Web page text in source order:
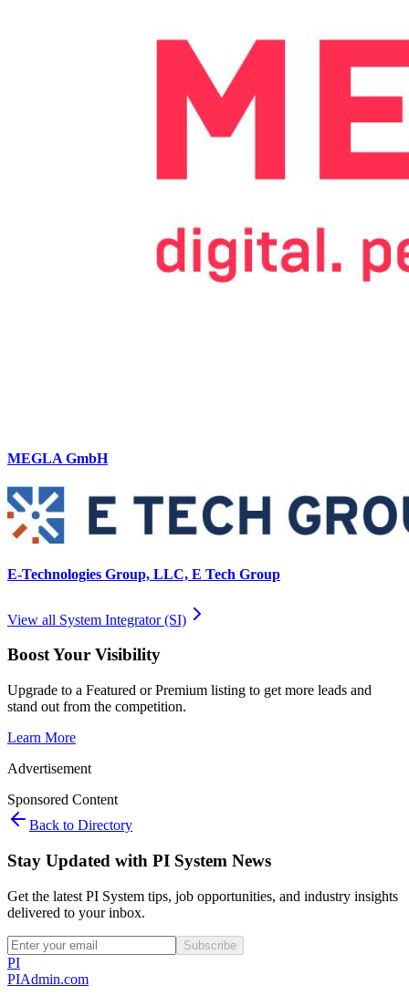
MEGLA GmbH
E-Technologies Group, LLC, E Tech Group
View all System Integrator (SI)
Boost Your Visibility
Upgrade to a Featured or Premium listing to get more leads and
stand out from the competition.
Learn More
Advertisement
Sponsored Content
Back to Directory
Stay Updated with PI System News
Get the latest PI System tips, job opportunities, and industry insights
delivered to your inbox.
Subscribe
PI
PIAdmin.com